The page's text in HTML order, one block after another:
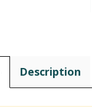
Description